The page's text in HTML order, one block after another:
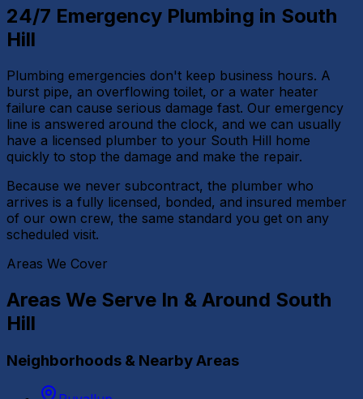
24/7 Emergency Plumbing in South
Hill
Plumbing emergencies don't keep business hours. A
burst pipe, an overflowing toilet, or a water heater
failure can cause serious damage fast. Our emergency
line is answered around the clock, and we can usually
have a licensed plumber to your South Hill home
quickly to stop the damage and make the repair.
Because we never subcontract, the plumber who
arrives is a fully licensed, bonded, and insured member
of our own crew, the same standard you get on any
scheduled visit.
Areas We Cover
Areas We Serve In & Around South
Hill
Neighborhoods & Nearby Areas